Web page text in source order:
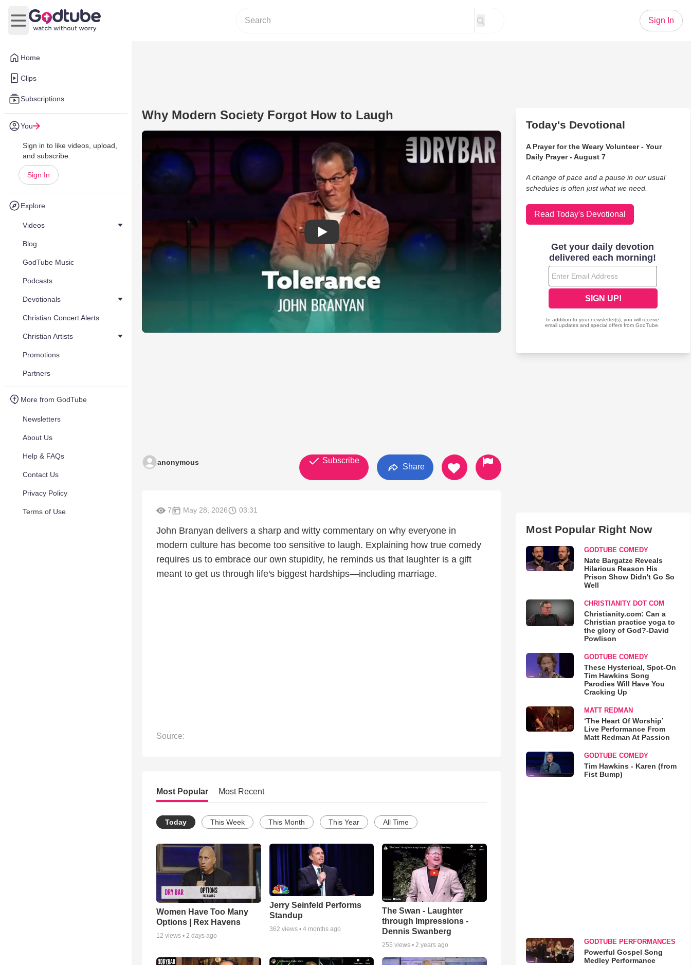
Home
Clips
Subscriptions
You
Sign in to like videos, upload,
and subscribe.
Sign In
Explore
Videos
Blog
GodTube Music
Podcasts
Devotionals
Christian Concert Alerts
Christian Artists
Promotions
Partners
More from GodTube
Newsletters
About Us
Help & FAQs
Contact Us
Privacy Policy
Terms of Use
Open main menu
Sign In
Why Modern Society Forgot How to Laugh
Play Video: Why Modern Society Forgot How to Laugh
anonymous Subscribe
Share
7 May 28, 2026 03:31
John Branyan delivers a sharp and witty commentary on why everyone in
modern culture has become too sensitive to laugh. Explaining how true comedy
requires us to embrace our own stupidity, he reminds us that laughter is a gift
meant to get us through life's biggest hardships—including marriage.
Source:
Most Popular Most Recent
Today This Week This Month This Year All Time
Women Have Too Many
Options | Rex Havens
12 views • 2 days ago
Jerry Seinfeld Performs
Standup
362 views • 4 months ago
The Swan - Laughter
through Impressions -
Dennis Swanberg
255 views •2 years ago
Today's Devotional
A Prayer for the Weary Volunteer - Your
Daily Prayer - August 7
A change of pace and a pause in our usual
schedules is often just what we need.
Read Today's Devotional
Most Popular Right Now
GODTUBE COMEDY
Nate Bargatze Reveals
Hilarious Reason His
Prison Show Didn't Go So
Well
CHRISTIANITY DOT COM
Christianity.com: Can a
Christian practice yoga to
the glory of God?-David
Powlison
GODTUBE COMEDY
These Hysterical, Spot-On
Tim Hawkins Song
Parodies Will Have You
Cracking Up
MATT REDMAN
‘The Heart Of Worship’
Live Performance From
Matt Redman At Passion
GODTUBE COMEDY
Tim Hawkins - Karen (from
Fist Bump)
GODTUBE PERFORMANCES
Powerful Gospel Song
Medley Performance